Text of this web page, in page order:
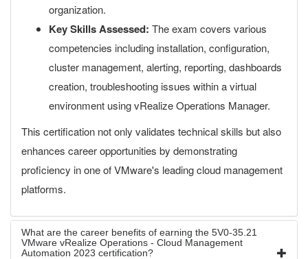
organization.
Key Skills Assessed: The exam covers various
competencies including installation, configuration,
cluster management, alerting, reporting, dashboards
creation, troubleshooting issues within a virtual
environment using vRealize Operations Manager.
This certification not only validates technical skills but also
enhances career opportunities by demonstrating
proficiency in one of VMware's leading cloud management
platforms.
What are the career benefits of earning the 5V0-35.21
VMware vRealize Operations - Cloud Management
Automation 2023 certification?